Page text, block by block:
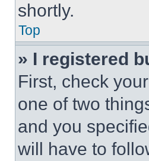
shortly.
Top
» I registered
First, check
one of two
and you
will have to